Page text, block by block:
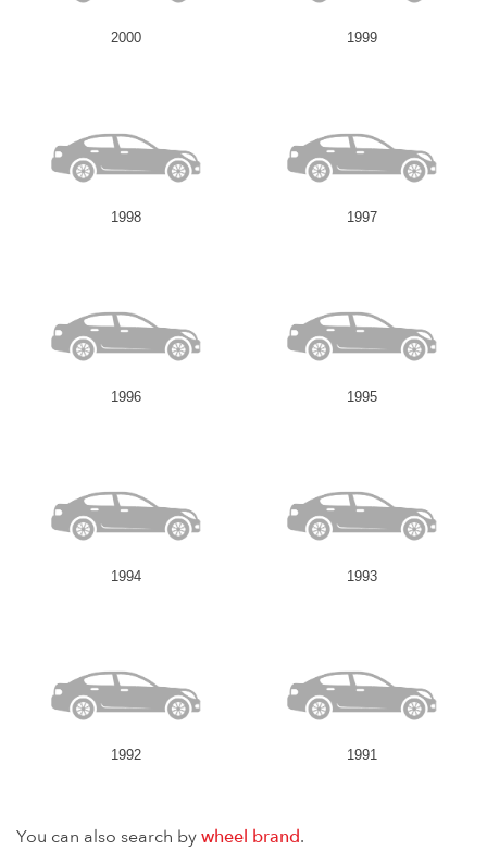
2000 1999
1998 1997
1996 1995
1994 1993
1992 1991
You can also search bywheel brand.